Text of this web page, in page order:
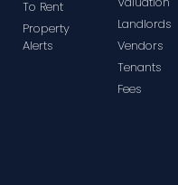
To Rent
Property
Alerts
Landlords
Vendors
Tenants
Fees